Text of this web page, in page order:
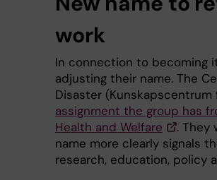
work
In connection to becoming
adjusting their name. The
Disaster
assignment the group has
Health and Welfare
. They
name more clearly signals
research, education, policy